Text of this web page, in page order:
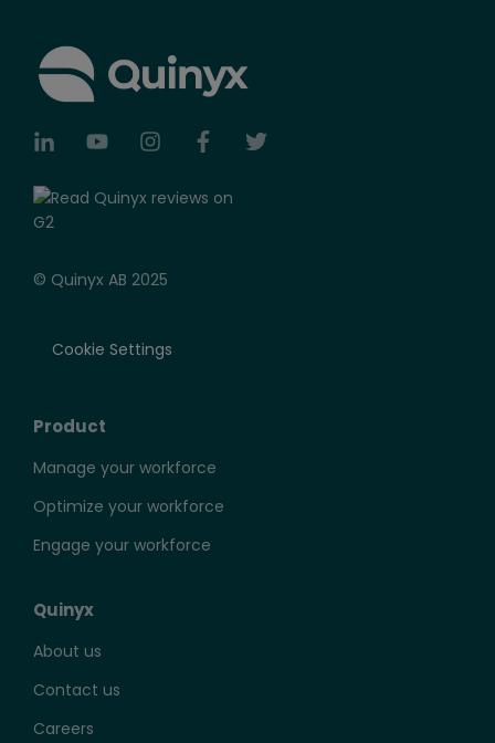
© Quinyx AB 2025
Cookie Settings
Product
Manage your workforce
Optimize your workforce
Engage your workforce
Quinyx
About us
Contact us
Careers